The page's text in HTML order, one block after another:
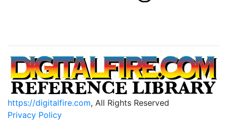
https://digitalfire.com, All Rights Reserved
Privacy Policy